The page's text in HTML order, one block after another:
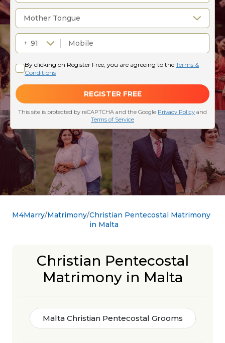
M4Marry Matrimony Christian Pentecostal Matrimony
in Malta
Christian Pentecostal
Matrimony in Malta
Malta Christian Pentecostal Grooms